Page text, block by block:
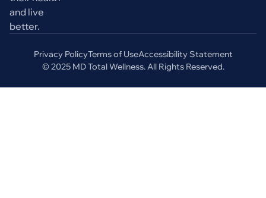
and live
better.
© 2025 MD Total Wellness. All Rights Reserved.
Privacy PolicyTerms of UseAccessibility Statement